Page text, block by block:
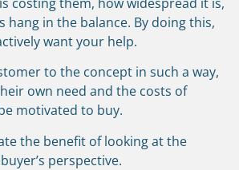
hang in the balance. By doing this,
want your help.
to the concept in such a way,
own need and the costs of
motivated to buy.
the benefit of looking at the
perspective.